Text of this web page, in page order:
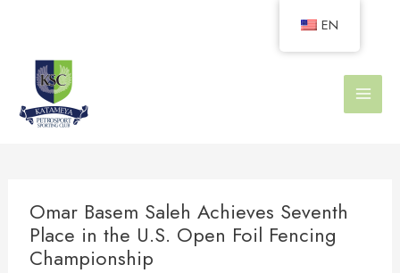
Omar Basem Saleh Achieves Seventh
Place in the U.S. Open Foil Fencing
Championship
EN